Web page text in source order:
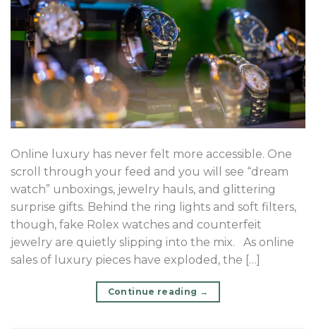
Online luxury has never felt more accessible. One
scroll through your feed and you will see “dream
watch” unboxings, jewelry hauls, and glittering
surprise gifts. Behind the ring lights and soft filters,
though, fake Rolex watches and counterfeit
jewelry are quietly slipping into the mix. As online
sales of luxury pieces have exploded, the […]
Continue reading →